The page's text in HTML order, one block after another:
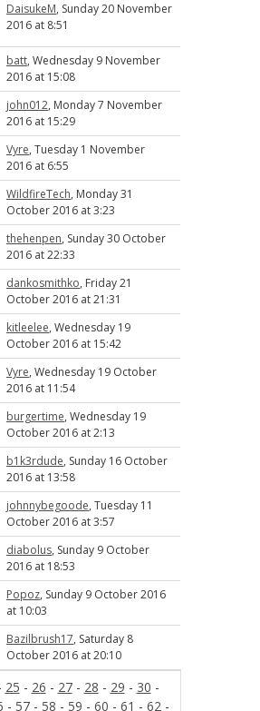
25 - 26 - 27- 28 - 29 - 30 -
- 57- 58 - 59 - 60 - 61 - 62-
DaisukeM, Sunday 20 November
2016 at 8:51
batt, Wednesday 9 November
2016 at 15:08
john012, Monday 7 November
2016 at 15:29
Vyre, Tuesday 1 November
2016 at 6:55
WildfireTech, Monday 31
October 2016 at 3:23
thehenpen, Sunday 30 October
2016 at 22:33
dankosmithko, Friday 21
October 2016 at 21:31
kitleelee, Wednesday 19
October 2016 at 15:42
Vyre, Wednesday 19 October
2016 at 11:54
burgertime, Wednesday 19
October 2016 at 2:13
b1k3rdude, Sunday 16 October
2016 at 13:58
johnnybegoode, Tuesday 11
October 2016 at 3:57
diabolus, Sunday 9 October
2016 at 18:53
Popoz, Sunday 9 October 2016
at 10:03
Bazilbrush17, Saturday 8
October 2016 at 20:10